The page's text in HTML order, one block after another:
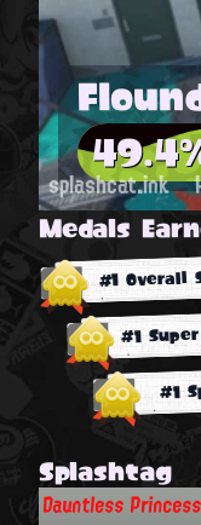
splashcat.ink
Medals
#1 Overall
#1
#1
Splashtag
Dauntless Princess